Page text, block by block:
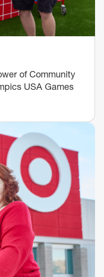
of Community
USA Games